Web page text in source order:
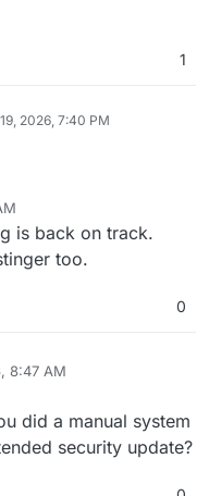
1
2026, 7:40 PM
to a snapshot. I had
pending reboot this
post, I figured I'd give it
came back up on its
is back on track.
too.
0
8:47 AM
did a manual system
security update?